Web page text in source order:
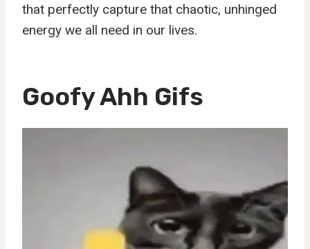
that perfectly capture that chaotic, unhinged
energy we all need in our lives.
Goofy Ahh Gifs